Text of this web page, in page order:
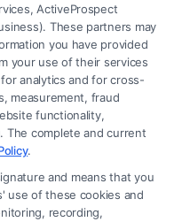
(the “Site”) is not a
is it a substitute for hiring
or provided on the
no legal, business, or tax
in connection with
and nothing we do and no
functionality ("Call Service")
law firms and legal
ActiveProspect
These partners may
you have provided
your use of their services
analytics and for cross-
measurement, fraud
functionality,
The complete and current
.
and means that you
use of these cookies and
recording,